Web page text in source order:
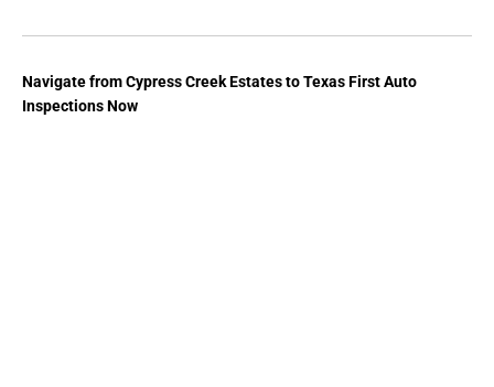
Navigate from Cypress Creek Estates to Texas First Auto
Inspections Now